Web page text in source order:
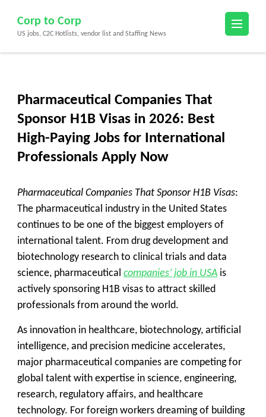
content
(Press
Corp to Corp
US jobs, C2C Hotlists, vendor list and Staffing News
Pharmaceutical Companies That
Sponsor H1B Visas in 2026: Best
High-Paying Jobs for International
Professionals Apply Now
Pharmaceutical Companies That Sponsor H1B Visas:
The pharmaceutical industry in the United States
continues to be one of the biggest employers of
international talent. From drug development and
biotechnology research to clinical trials and data
science, pharmaceutical companies’ job in USA is
actively sponsoring H1B visas to attract skilled
professionals from around the world.
As innovation in healthcare, biotechnology, artificial
intelligence, and precision medicine accelerates,
major pharmaceutical companies are competing for
global talent with expertise in science, engineering,
research, regulatory affairs, and healthcare
technology. For foreign workers dreaming of building